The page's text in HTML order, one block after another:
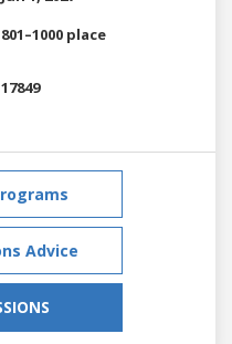
801–1000 place
17849
Advice